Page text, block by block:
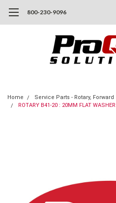
800-230-9096
Home
Service Parts - Rotary, Forward
ROTARY B41-20 : 20MM FLAT WASHER